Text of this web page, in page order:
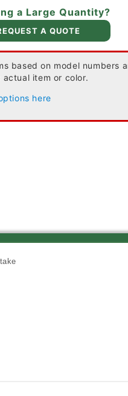
a Large Quantity?
A QUOTE
based on model
actual item or color.
here